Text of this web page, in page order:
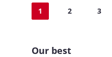
1 2 3
Our best